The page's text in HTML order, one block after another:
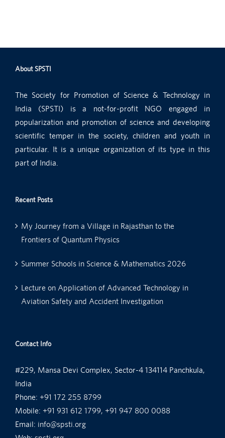
About SPSTI
The Society for Promotion of Science & Technology in
India (SPSTI) is a not-for-profit NGO engaged in
popularization and promotion of science and developing
scientific temper in the society, children and youth in
particular. It is a unique organization of its type in this
part of India.
Recent Posts
My Journey from a Village in Rajasthan to the
Frontiers of Quantum Physics
Summer Schools in Science & Mathematics 2026
Lecture on Application of Advanced Technology in
Aviation Safety and Accident Investigation
Contact Info
#229, Mansa Devi Complex, Sector-4 134114 Panchkula,
India
Phone: +91 172 255 8799
Mobile: +91 931 612 1799, +91 947 800 0088
Email: info@spsti.org